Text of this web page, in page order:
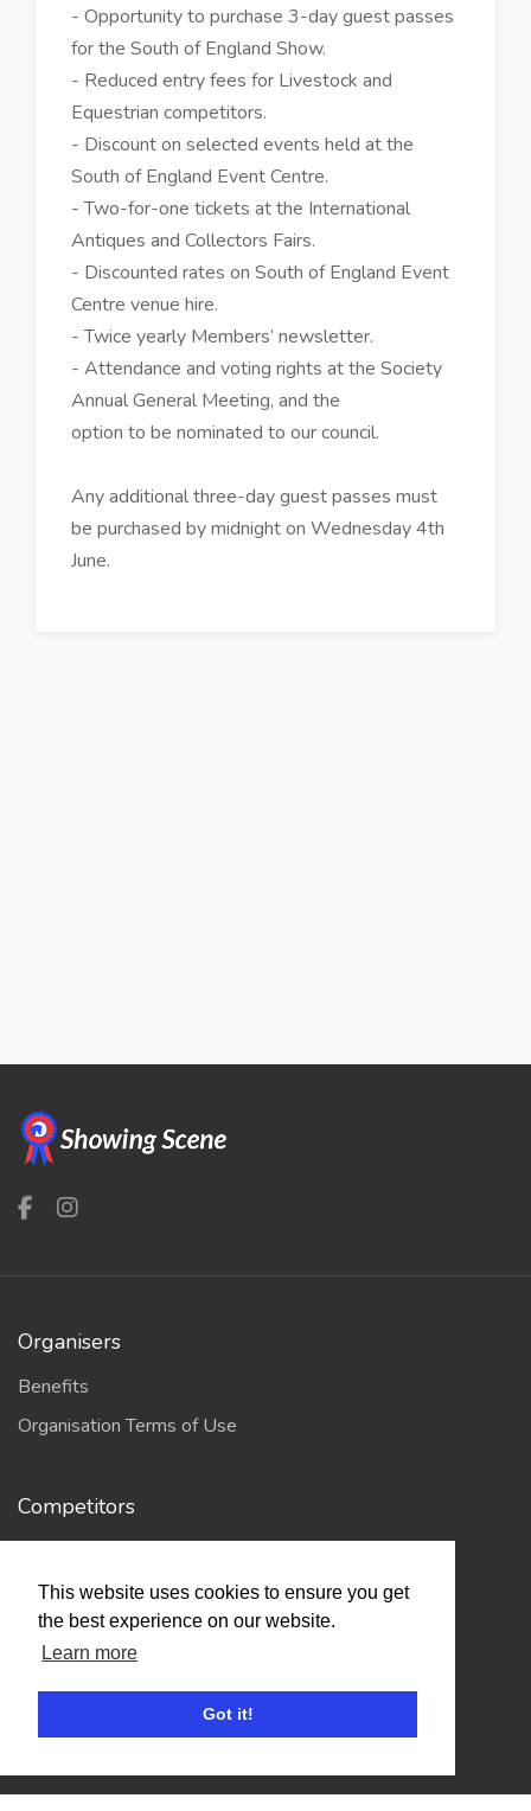
This website uses cookies to ensure you get
the best experience on our website.
Learn more
Got it!
- Opportunity to purchase 3-day guest passes
for the South of England Show.
- Reduced entry fees for Livestock and
Equestrian competitors.
- Discount on selected events held at the
South of England Event Centre.
- Two-for-one tickets at the International
Antiques and Collectors Fairs.
- Discounted rates on South of England Event
Centre venue hire.
- Twice yearly Members’ newsletter.
- Attendance and voting rights at the Society
Annual General Meeting, and the
option to be nominated to our council.
Any additional three-day guest passes must
be purchased by midnight on Wednesday 4th
June.
Organisers
Benefits
Organisation Terms of Use
Competitors
Helpful Links